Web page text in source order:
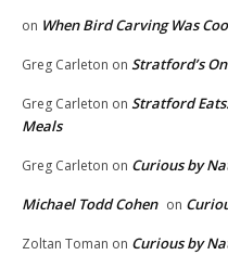
on When Bird Carving Was
Greg Carleton on Stratford’s
Greg Carleton on Stratford
Meals
Greg Carleton on Curious by
Michael Todd Cohen on
Zoltan Toman on Curious by